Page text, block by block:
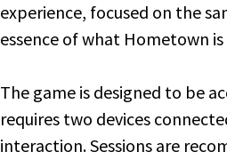
experience, focused on the
essence of what Hometown
The game is designed to be
requires two devices
interaction. Sessions are